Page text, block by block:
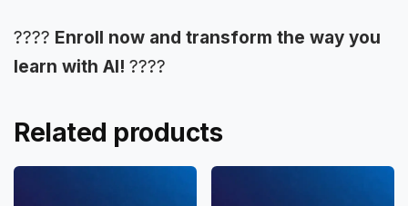
???? Enroll now and transform the way you
learn with AI! ????
Related products